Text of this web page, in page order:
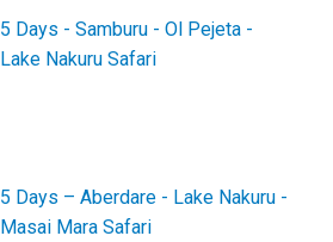
5 Days - Samburu - Ol Pejeta -
Lake Nakuru Safari
5 Days – Aberdare - Lake Nakuru -
Masai Mara Safari